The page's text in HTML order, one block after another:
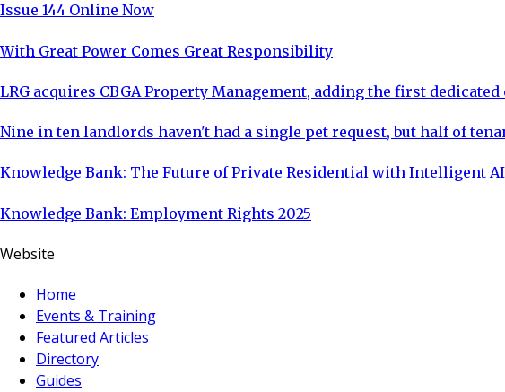
Issue 144 Online Now
With Great Power Comes Great Responsibility
LRG acquires CBGA Property Management, adding the first
Nine in ten landlords haven't had a single pet request, but half of
Knowledge Bank: The Future of Private Residential with Intelligent AI
Knowledge Bank: Employment Rights 2025
Website
Home
Events & Training
Featured Articles
Directory
Guides